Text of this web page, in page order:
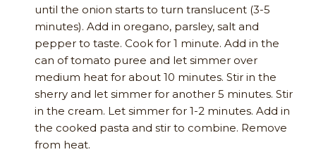
until the onion starts to turn translucent (3-5
minutes). Add in oregano, parsley, salt and
pepper to taste. Cook for 1 minute. Add in the
can of tomato puree and let simmer over
medium heat for about 10 minutes. Stir in the
sherry and let simmer for another 5 minutes. Stir
in the cream. Let simmer for 1-2 minutes. Add in
the cooked pasta and stir to combine. Remove
from heat.